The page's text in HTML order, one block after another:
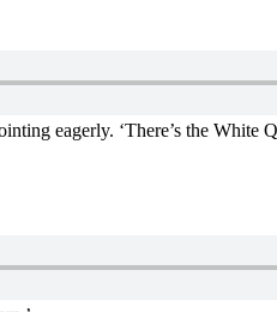
eagerly. ‘There’s the White